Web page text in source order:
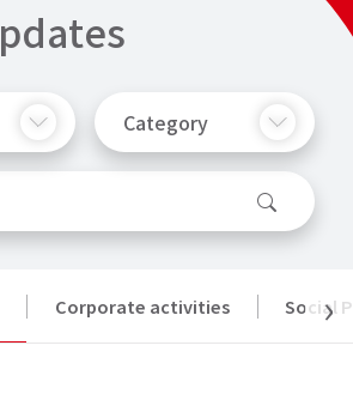
pdates
Category
Corporate activities Social
›